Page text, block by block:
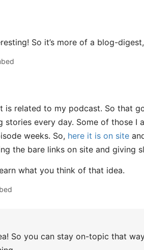
So it’s more of a blog-
is related to my podcast. So that
stories every day. Some of those I
weeks. So, here it is on site
the bare links on site and giving
what you think of that idea.
So you can stay on-topic that